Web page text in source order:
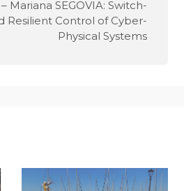
– Mariana SEGOVIA: Switch-
Resilient Control of Cyber-
Physical Systems